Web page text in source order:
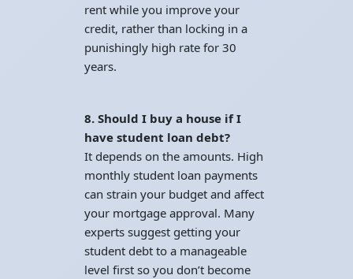
rent while you improve your
credit, rather than locking in a
punishingly high rate for 30
years.
8. Should I buy a house if I
have student loan debt?
It depends on the amounts. High
monthly student loan payments
can strain your budget and affect
your mortgage approval. Many
experts suggest getting your
student debt to a manageable
level first so you don’t become